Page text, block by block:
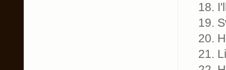
18.
19.
20.
21.